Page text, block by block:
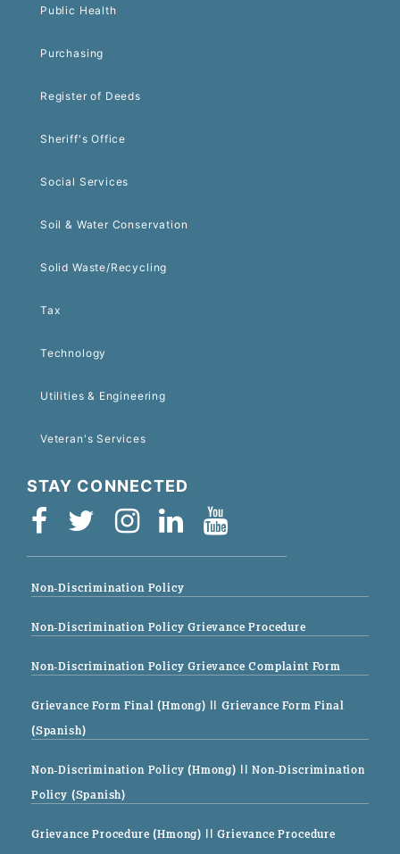
Public Health
Purchasing
Register of Deeds
Sheriff's Office
Social Services
Soil & Water Conservation
Solid Waste/Recycling
Tax
Technology
Utilities & Engineering
Veteran's Services
STAY CONNECTED
Non-Discrimination Policy
Non-Discrimination Policy Grievance Procedure
Non-Discrimination Policy Grievance Complaint Form
Grievance Form Final (Hmong) || Grievance Form Final
(Spanish)
Non-Discrimination Policy (Hmong) || Non-Discrimination
Policy (Spanish)
Grievance Procedure (Hmong) || Grievance Procedure